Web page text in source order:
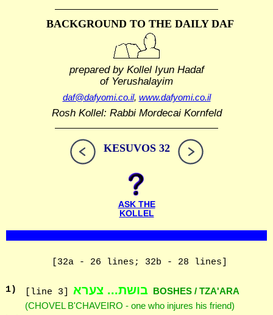
BACKGROUND TO THE DAILY DAF
prepared by Kollel Iyun Hadaf
of Yerushalayim
daf@dafyomi.co.il, www.dafyomi.co.il
Rosh Kollel: Rabbi Mordecai Kornfeld
KESUVOS 32
ASK THE
KOLLEL
[32a - 26 lines; 32b - 28 lines]
1) [line 3] בושת... צערא BOSHES / TZA'ARA
(CHOVEL B'CHAVEIRO - one who injures his friend)